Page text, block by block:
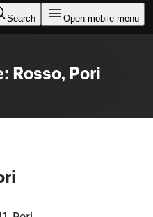
Search Open mobile menu
Rosso, Pori